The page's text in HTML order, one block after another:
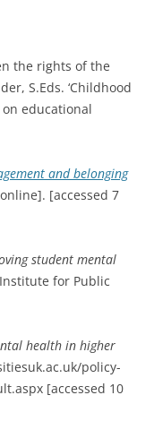
the rights of the
S.Eds. ‘Childhood
educational
and belonging
[accessed 7
student mental
for Public
health in higher
policy-
[accessed 10